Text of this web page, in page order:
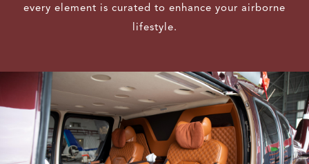
every element is curated to enhance your airborne
lifestyle.